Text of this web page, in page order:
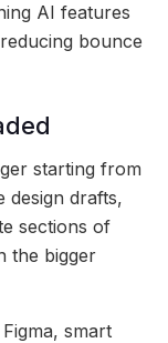
AI features
bounce
starting from
design drafts,
sections of
the bigger
smart